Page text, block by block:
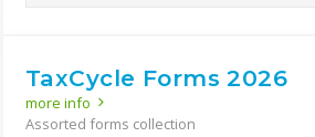
TaxCycle Forms 2026
more info
Assorted forms collection